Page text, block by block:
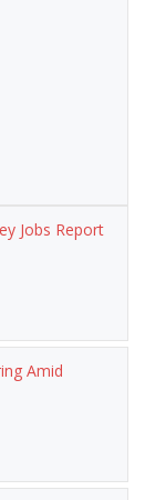
Jobs Report
Amid